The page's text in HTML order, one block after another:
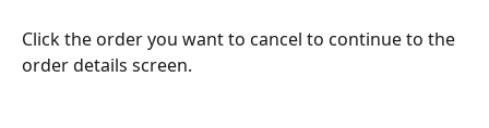
Click the order you want to cancel to continue to the
order details screen.